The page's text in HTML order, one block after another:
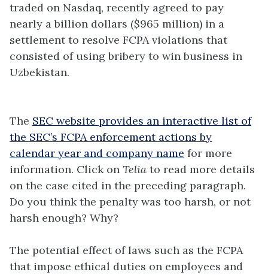
traded on Nasdaq, recently agreed to pay
nearly a billion dollars ($965 million) in a
settlement to resolve FCPA violations that
consisted of using bribery to win business in
Uzbekistan.
The SEC website provides an interactive list of
the SEC’s FCPA enforcement actions by
calendar year and company name for more
information. Click on Telia to read more details
on the case cited in the preceding paragraph.
Do you think the penalty was too harsh, or not
harsh enough? Why?
The potential effect of laws such as the FCPA
that impose ethical duties on employees and